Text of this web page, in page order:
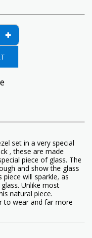
set in a very special
, these are made
piece of glass. The
and show the glass
will sparkle, as
Unlike most
natural piece.
to wear and far more